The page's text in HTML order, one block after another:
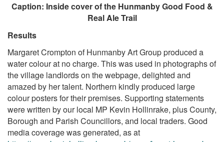
Caption: Inside cover of the Hunmanby Good Food &
Real Ale Trail
Results
Margaret Crompton of Hunmanby Art Group produced a
water colour at no charge. This was used in photographs of
the village landlords on the webpage, delighted and
amazed by her talent. Northern kindly produced large
colour posters for their premises. Supporting statements
were written by our local MP Kevin Hollinrake, plus County,
Borough and Parish Councillors, and local traders. Good
media coverage was generated, as at